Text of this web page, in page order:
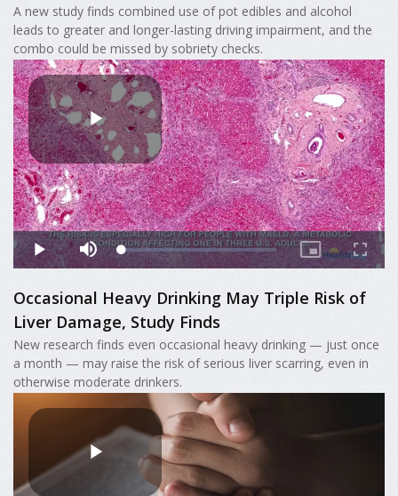
A new study finds combined use of pot edibles and alcohol
leads to greater and longer-lasting driving impairment, and the
combo could be missed by sobriety checks.
Occasional Heavy Drinking May Triple Risk of
Liver Damage, Study Finds
New research finds even occasional heavy drinking — just once
a month — may raise the risk of serious liver scarring, even in
otherwise moderate drinkers.